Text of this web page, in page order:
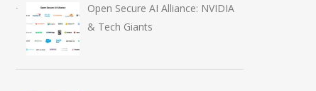
Open Secure AI Alliance: NVIDIA
& Tech Giants